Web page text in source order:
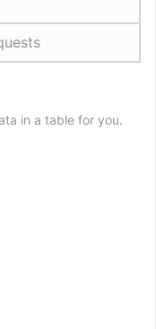
in a table for you.